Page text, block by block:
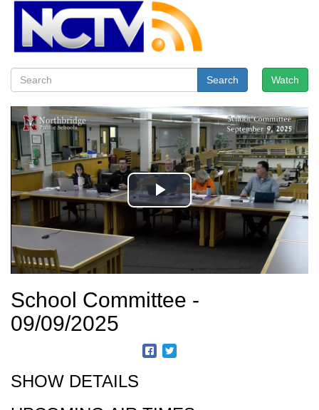
Watch
Search
School Committee -
09/09/2025
SHOW DETAILS